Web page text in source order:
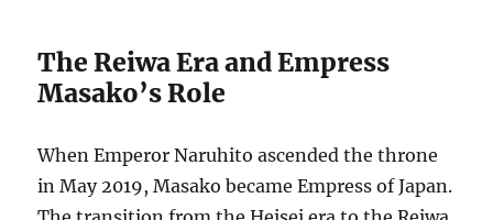
The Reiwa Era and Empress
Masako’s Role
When Emperor Naruhito ascended the throne
in May 2019, Masako became Empress of Japan.